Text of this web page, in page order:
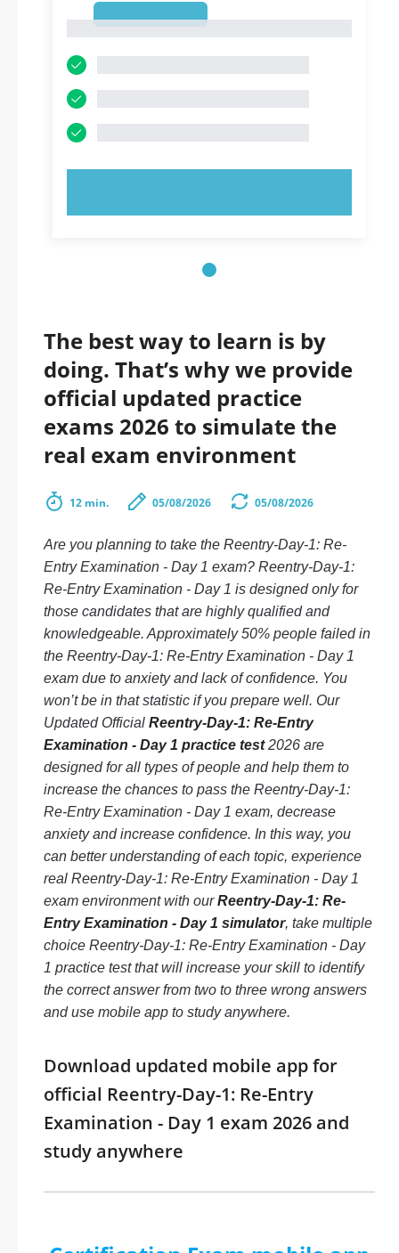
The best way to learn is by
doing. That’s why we provide
official updated practice
exams 2026 to simulate the
real exam environment
12 min. 05/08/2026 05/08/2026
Are you planning to take the Reentry-Day-1: Re-
Entry Examination - Day 1 exam? Reentry-Day-1:
Re-Entry Examination - Day 1 is designed only for
those candidates that are highly qualified and
knowledgeable. Approximately 50% people failed in
the Reentry-Day-1: Re-Entry Examination - Day 1
exam due to anxiety and lack of confidence. You
won’t be in that statistic if you prepare well. Our
Updated Official Reentry-Day-1: Re-Entry
Examination - Day 1 practice test2026 are
designed for all types of people and help them to
increase the chances to pass the Reentry-Day-1:
Re-Entry Examination - Day 1 exam, decrease
anxiety and increase confidence. In this way, you
can better understanding of each topic, experience
real Reentry-Day-1: Re-Entry Examination - Day 1
exam environment with ourReentry-Day-1: Re-
Entry Examination - Day 1 simulator, take multiple
choice Reentry-Day-1: Re-Entry Examination - Day
1 practice test that will increase your skill to identify
the correct answer from two to three wrong answers
and use mobile app to study anywhere.
Download updated mobile app for
official Reentry-Day-1: Re-Entry
Examination - Day 1 exam 2026 and
study anywhere